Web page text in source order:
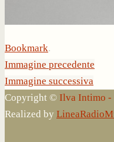
Bookmark.
Immagine precedente
Immagine successiva
Copyright © Ilva Intimo -
Realized by